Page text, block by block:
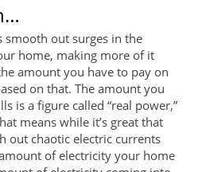
smooth out surges in the
home, making more of it
amount you have to pay on
on that. The amount you
is a figure called “real power,”
means while it’s great that
out chaotic electric currents
of electricity your home